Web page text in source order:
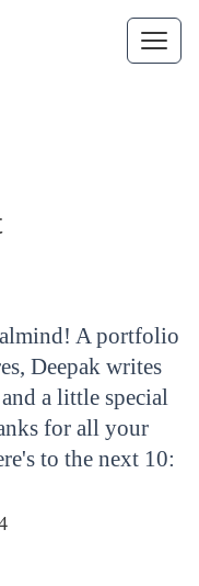
A portfolio
Deepak writes
a little special
for all your
to the next 10: